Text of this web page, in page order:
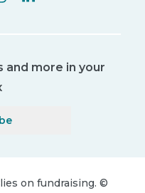
and more in your
on fundraising. ©